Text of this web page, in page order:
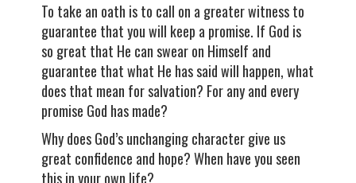
To take an oath is to call on a greater witness to
guarantee that you will keep a promise. If God is
so great that He can swear on Himself and
guarantee that what He has said will happen, what
does that mean for salvation? For any and every
promise God has made?
Why does God’s unchanging character give us
great confidence and hope? When have you seen
this in your own life?